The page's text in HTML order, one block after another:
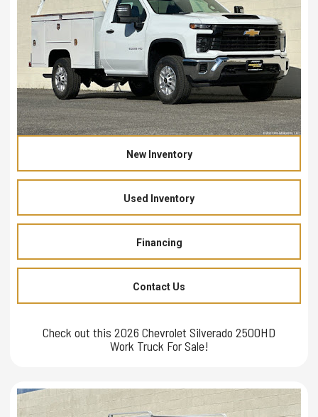
New Inventory
Used Inventory
Financing
Contact Us
Check out this 2026 Chevrolet Silverado 2500HD
Work Truck For Sale!